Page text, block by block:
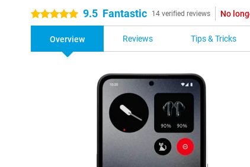
5 stars 9.5 Fantastic 14 verified reviews No
Overview Reviews Tips & Tricks